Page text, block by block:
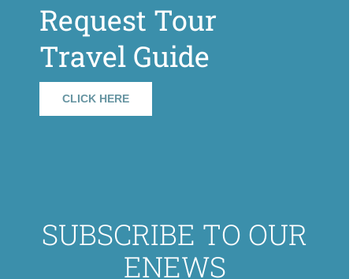
Request Tour
Travel Guide
CLICK HERE
SUBSCRIBE TO OUR
ENEWS